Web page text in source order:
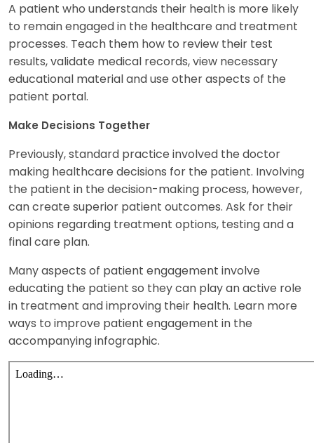
A patient who understands their health is more likely
to remain engaged in the healthcare and treatment
processes. Teach them how to review their test
results, validate medical records, view necessary
educational material and use other aspects of the
patient portal.
Make Decisions Together
Previously, standard practice involved the doctor
making healthcare decisions for the patient. Involving
the patient in the decision-making process, however,
can create superior patient outcomes. Ask for their
opinions regarding treatment options, testing and a
final care plan.
Many aspects of patient engagement involve
educating the patient so they can play an active role
in treatment and improving their health. Learn more
ways to improve patient engagement in the
accompanying infographic.